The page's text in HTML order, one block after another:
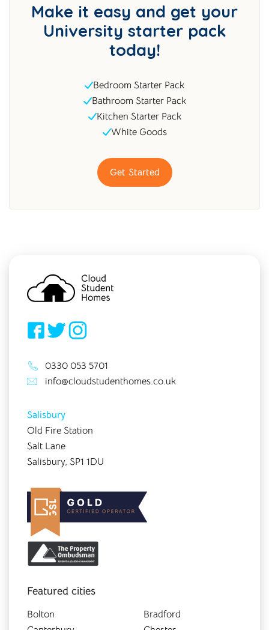
Make it easy and get your
University starter pack
today!
Bedroom Starter Pack
Bathroom Starter Pack
Kitchen Starter Pack
White Goods
Get Started
0330 053 5701
info@cloudstudenthomes.co.uk
Salisbury
Old Fire Station
Salt Lane
Salisbury, SP1 1DU
Featured cities
Bolton
Bradford